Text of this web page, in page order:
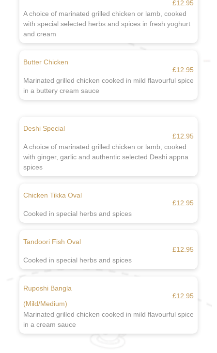
£12.95
A choice of marinated grilled chicken or lamb, cooked
with special selected herbs and spices in fresh yoghurt
and cream
Butter Chicken
£12.95
Marinated grilled chicken cooked in mild flavourful spice
in a buttery cream sauce
Deshi Special
£12.95
A choice of marinated grilled chicken or lamb, cooked
with ginger, garlic and authentic selected Deshi appna
spices
Chicken Tikka Oval
£12.95
Cooked in special herbs and spices
Tandoori Fish Oval
£12.95
Cooked in special herbs and spices
Ruposhi Bangla
£12.95
(Mild/Medium)
Marinated grilled chicken cooked in mild flavourful spice
in a cream sauce